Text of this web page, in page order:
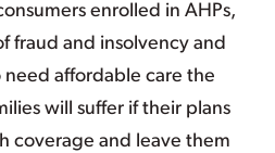
enrolled in AHPs,
fraud and insolvency and
affordable care the
will suffer if their plans
coverage and leave them